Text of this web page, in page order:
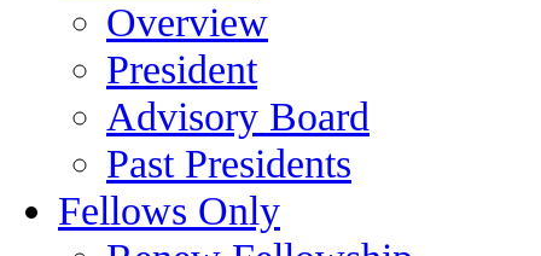
Overview
President
Advisory Board
Past Presidents
Fellows Only